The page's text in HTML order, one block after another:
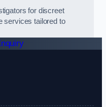
for discreet
services tailored to